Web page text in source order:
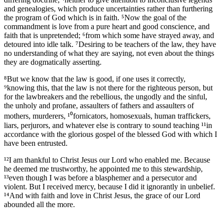
and genealogies, which produce uncertainties rather than furthering
the program of God which is in faith. ⁵Now the goal of the
commandment is love from a pure heart and good conscience, and
faith that is unpretended; ⁶from which some have strayed away, and
detoured into idle talk. ⁷Desiring to be teachers of the law, they have
no understanding of what they are saying, not even about the things
they are dogmatically asserting.
⁸But we know that the law is good, if one uses it correctly,
⁹knowing this, that the law is not there for the righteous person, but
for the lawbreakers and the rebellious, the ungodly and the sinful,
the unholy and profane, assaulters of fathers and assaulters of
mothers, murderers, ¹⁰fornicators, homosexuals, human traffickers,
liars, perjurors, and whatever else is contrary to sound teaching ¹¹in
accordance with the glorious gospel of the blessed God with which I
have been entrusted.
¹²I am thankful to Christ Jesus our Lord who enabled me. Because
he deemed me trustworthy, he appointed me to this stewardship,
¹³even though I was before a blasphemer and a persecutor and
violent. But I received mercy, because I did it ignorantly in unbelief.
¹⁴And with faith and love in Christ Jesus, the grace of our Lord
abounded all the more.